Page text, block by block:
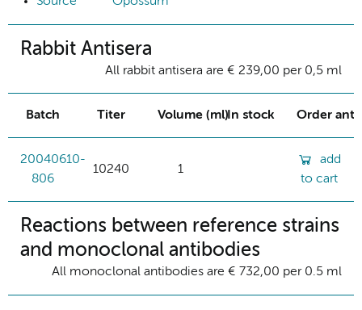
Rabbit Antisera
All rabbit antisera are € 239,00 per 0,5 ml
Batch Titer Volume (ml)In stock Order
20040610-
806
10240 1
add
to cart
Reactions between reference strains
and monoclonal antibodies
All monoclonal antibodies are € 732,00 per 0.5 ml